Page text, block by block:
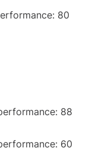
80
88
60